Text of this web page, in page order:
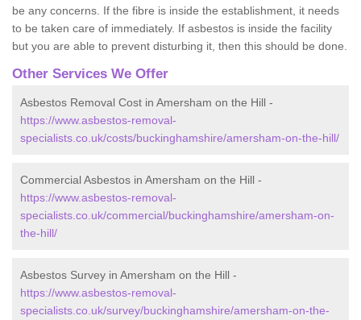
be any concerns. If the fibre is inside the establishment, it needs
to be taken care of immediately. If asbestos is inside the facility
but you are able to prevent disturbing it, then this should be done.
Other Services We Offer
Asbestos Removal Cost in Amersham on the Hill -
https://www.asbestos-removal-
specialists.co.uk/costs/buckinghamshire/amersham-on-the-hill/
Commercial Asbestos in Amersham on the Hill -
https://www.asbestos-removal-
specialists.co.uk/commercial/buckinghamshire/amersham-on-
the-hill/
Asbestos Survey in Amersham on the Hill -
https://www.asbestos-removal-
specialists.co.uk/survey/buckinghamshire/amersham-on-the-